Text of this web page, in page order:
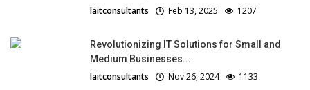
laitconsultants Feb 13, 2025 1207
Revolutionizing IT Solutions for Small and
Medium Businesses...
laitconsultants Nov 26, 2024 1133